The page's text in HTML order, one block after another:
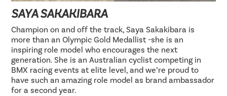
SAYA SAKAKIBARA
Champion on and off the track, Saya Sakakibara is
more than an Olympic Gold Medallist -she is an
inspiring role model who encourages the next
generation. She is an Australian cyclist competing in
BMX racing events at elite level, and we’re proud to
have such an amazing role model as brand ambassador
for a second year.